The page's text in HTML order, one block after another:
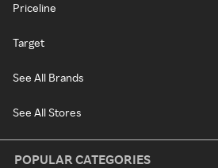
Priceline
Target
See All Brands
See All Stores
POPULAR CATEGORIES